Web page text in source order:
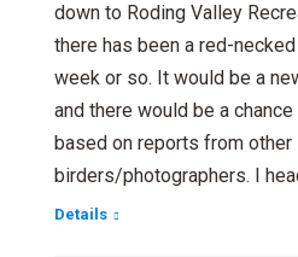
down to Roding Valley
there has been a red-
week or so. It would be a
and there would be a
based on reports from other
birders/photographers. I
Details